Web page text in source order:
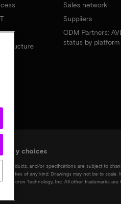
Sales network
Suppliers
ODM Partners: AVL
status by platform
choices
products, and/or specifications are subject to
of any kind. Drawings may not be to scale.
Micron Technology, Inc. All other trademarks